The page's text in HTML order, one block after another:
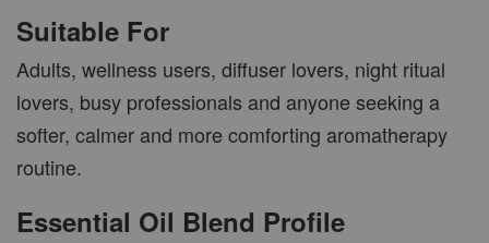
Suitable For
Adults, wellness users, diffuser lovers, night ritual
lovers, busy professionals and anyone seeking a
softer, calmer and more comforting aromatherapy
routine.
Essential Oil Blend Profile